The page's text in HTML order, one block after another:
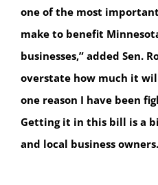
one of the most
make to benefit
businesses,” added Sen.
overstate how much it
one reason I have been
Getting it in this bill is a
and local business